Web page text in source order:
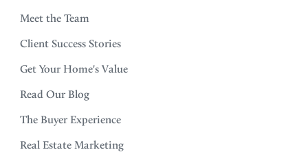
Meet the Team
Client Success Stories
Get Your Home's Value
Read Our Blog
The Buyer Experience
Real Estate Marketing